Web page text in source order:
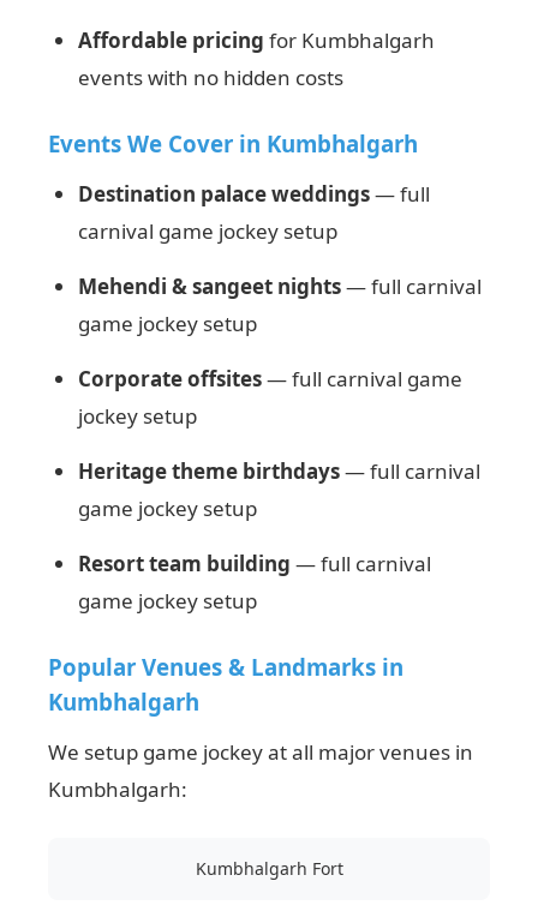
Affordable pricing for Kumbhalgarh
events with no hidden costs
Events We Cover in Kumbhalgarh
Destination palace weddings— full
carnival game jockey setup
Mehendi & sangeet nights— full carnival
game jockey setup
Corporate offsites— full carnival game
jockey setup
Heritage theme birthdays— full carnival
game jockey setup
Resort team building — full carnival
game jockey setup
Popular Venues & Landmarks in
Kumbhalgarh
We setup game jockey at all major venues in
Kumbhalgarh:
Kumbhalgarh Fort